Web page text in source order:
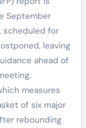
September
scheduled for
leaving
ahead of
measures
of six major
rebounding